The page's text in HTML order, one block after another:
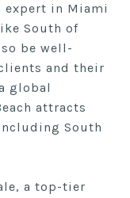
expert in Miami
South of
be well-
and their
global
attracts
South
a top-tier